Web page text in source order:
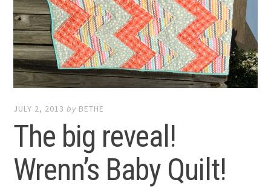
JULY 2, 2013 by BETHE
The big reveal!
Wrenn’s Baby Quilt!